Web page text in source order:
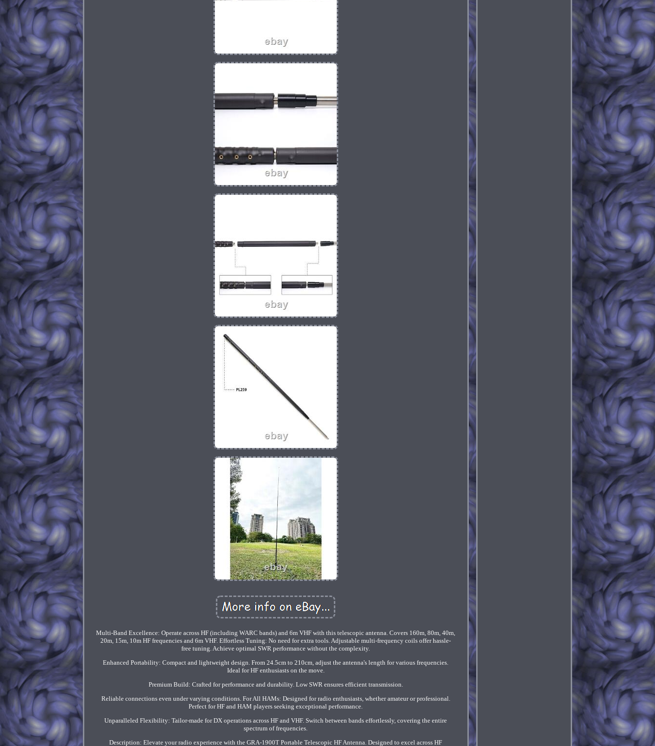
Multi-Band Excellence: Operate across HF (including WARC bands) and 6m VHF with this telescopic antenna. Covers 160m, 80m, 40m,
20m, 15m, 10m HF frequencies and 6m VHF. Effortless Tuning: No need for extra tools. Adjustable multi-frequency coils offer hassle-
free tuning. Achieve optimal SWR performance without the complexity.
Enhanced Portability: Compact and lightweight design. From 24.5cm to 210cm, adjust the antenna's length for various frequencies.
Ideal for HF enthusiasts on the move.
Premium Build: Crafted for performance and durability. Low SWR ensures efficient transmission.
Reliable connections even under varying conditions. For All HAMs: Designed for radio enthusiasts, whether amateur or professional.
Perfect for HF and HAM players seeking exceptional performance.
Unparalleled Flexibility: Tailor-made for DX operations across HF and VHF. Switch between bands effortlessly, covering the entire
spectrum of frequencies.
Description: Elevate your radio experience with the GRA-1900T Portable Telescopic HF Antenna. Designed to excel across HF